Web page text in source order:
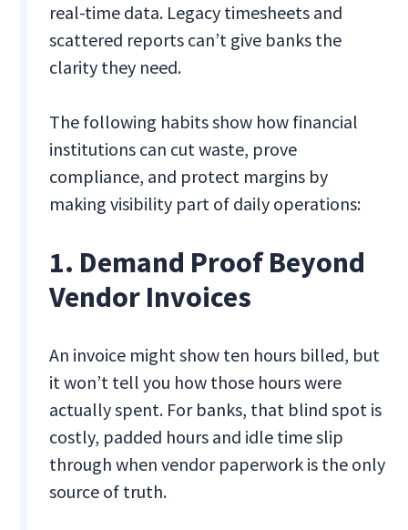
real-time data. Legacy timesheets and
scattered reports can’t give banks the
clarity they need.
The following habits show how financial
institutions can cut waste, prove
compliance, and protect margins by
making visibility part of daily operations:
1. Demand Proof Beyond
Vendor Invoices
An invoice might show ten hours billed, but
it won’t tell you how those hours were
actually spent. For banks, that blind spot is
costly, padded hours and idle time slip
through when vendor paperwork is the only
source of truth.